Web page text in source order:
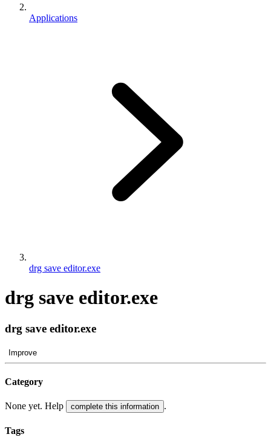
Applications
drg save editor.exe
drg save editor.exe
drg save editor.exe
Improve
Category
None yet. Help complete this information .
Tags